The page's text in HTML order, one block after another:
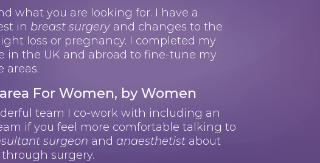
what you are looking for. I have a
in breast surgeryand changes to the
loss or pregnancy. I completed my
in the UK and abroad to fine-tune my
areas.
For Women, by Women
team I co-work with including an
if you feel more comfortable talking to
surgeon and anaesthetistabout
surgery.